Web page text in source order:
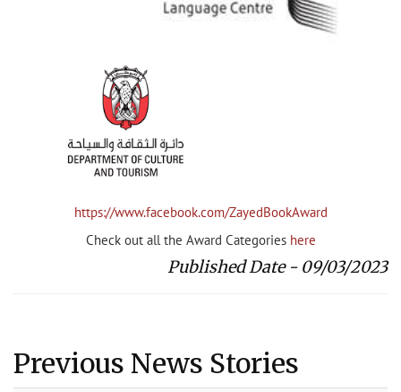
https://www.facebook.com/ZayedBookAward
Check out all the Award Categories here
Published Date - 09/03/2023
Previous News Stories